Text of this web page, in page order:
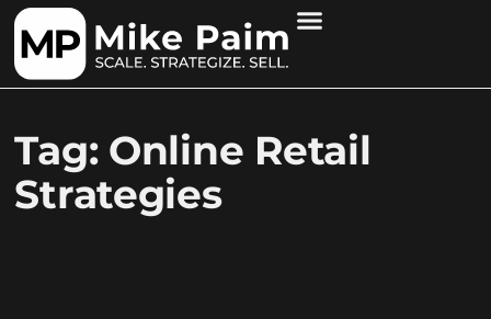
Tag: Online Retail
Strategies